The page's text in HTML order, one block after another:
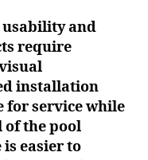
usability and
require
installation
for service while
of the pool
easier to